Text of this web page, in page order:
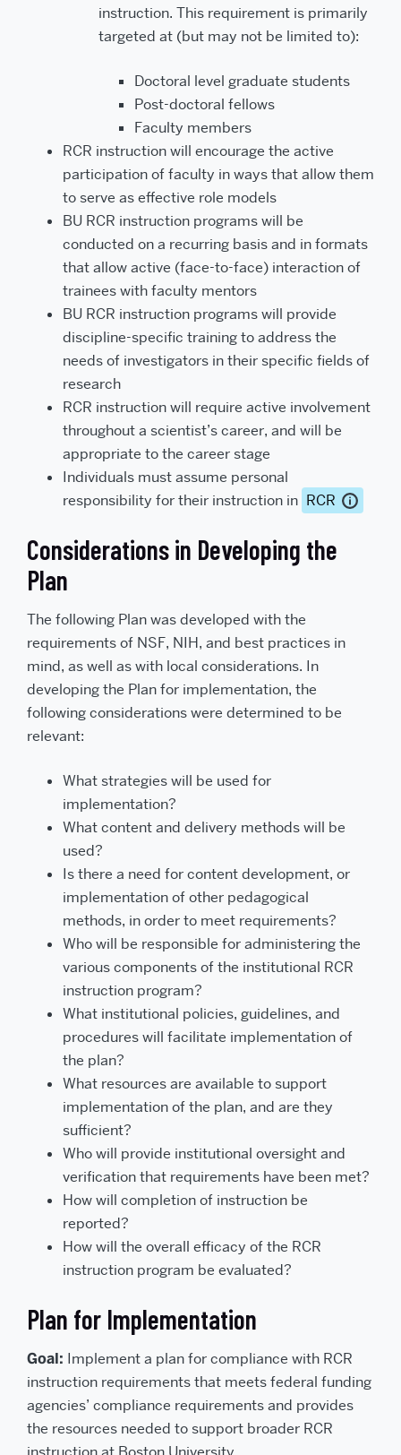
instruction. This requirement is primarily
targeted at (but may not be limited to):
Doctoral level graduate students
Post-doctoral fellows
Faculty members
RCR instruction will encourage the active
participation of faculty in ways that allow them
to serve as effective role models
BU RCR instruction programs will be
conducted on a recurring basis and in formats
that allow active (face-to-face) interaction of
trainees with faculty mentors
BU RCR instruction programs will provide
discipline-specific training to address the
needs of investigators in their specific fields of
research
RCR instruction will require active involvement
throughout a scientist’s career, and will be
appropriate to the career stage
Individuals must assume personal
responsibility for their instruction in RCR
Considerations in Developing the
Plan
The following Plan was developed with the
requirements of NSF, NIH, and best practices in
mind, as well as with local considerations. In
developing the Plan for implementation, the
following considerations were determined to be
relevant:
What strategies will be used for
implementation?
What content and delivery methods will be
used?
Is there a need for content development, or
implementation of other pedagogical
methods, in order to meet requirements?
Who will be responsible for administering the
various components of the institutional RCR
instruction program?
What institutional policies, guidelines, and
procedures will facilitate implementation of
the plan?
What resources are available to support
implementation of the plan, and are they
sufficient?
Who will provide institutional oversight and
verification that requirements have been met?
How will completion of instruction be
reported?
How will the overall efficacy of the RCR
instruction program be evaluated?
Plan for Implementation
Goal: Implement a plan for compliance with RCR
instruction requirements that meets federal funding
agencies’ compliance requirements and provides
the resources needed to support broader RCR